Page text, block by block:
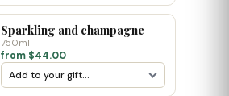
Sparkling and champagne
750ml
from $44.00